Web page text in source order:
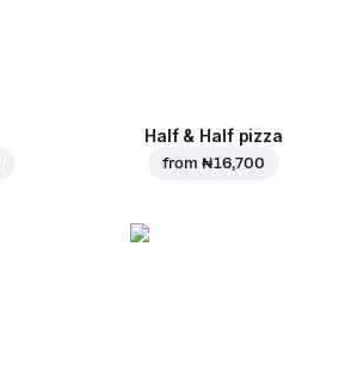
Half & Half pizza
from ₦ 16,700